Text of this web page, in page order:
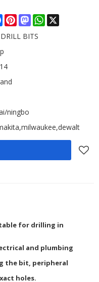
Facebook
PinterestMastodonWhatsApp
X
BITS
ningbo
for drilling in
and plumbing
the bit, peripheral
holes.